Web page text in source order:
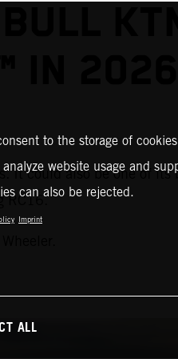
It could also be one of
RC16.
to the storage of
website usage and
can also be rejected.
Imprint
ALL